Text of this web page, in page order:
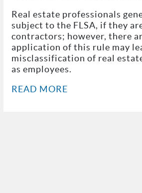
Real estate professionals
subject to the FLSA, if they
contractors; however, there
application of this rule may
misclassification of real
as employees.
READ MORE